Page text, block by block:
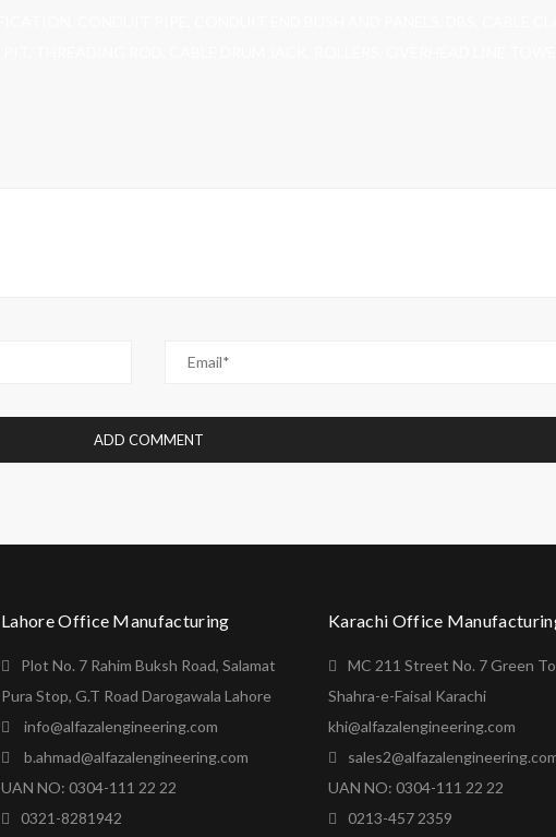
Lahore Office Manufacturing
Plot No. 7 Rahim Buksh Road, Salamat
Pura Stop, G.T Road Darogawala Lahore
info@alfazalengineering.com
b.ahmad@alfazalengineering.com
UAN NO: 0304-111 22 22
0321-8281942
Karachi Office
MC 211 Street No. 7 Green
Shahra-e-Faisal Karachi
khi@alfazalengineering.com
UAN NO: 0304-111 22 22
0213-457 2359